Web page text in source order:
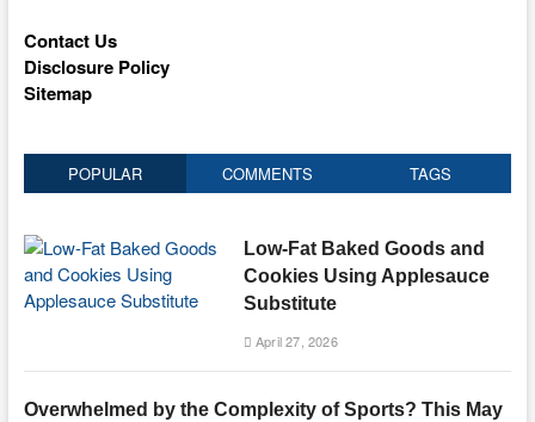
Contact Us
Disclosure Policy
Sitemap
POPULAR COMMENTS TAGS
Low-Fat Baked Goods and
Cookies Using Applesauce
Substitute
April 27, 2026
Overwhelmed by the Complexity of Sports? This May